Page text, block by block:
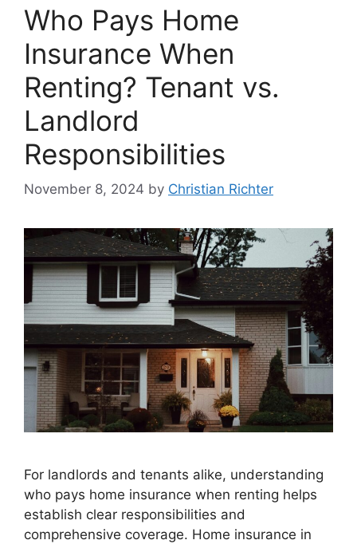
Who Pays Home
Insurance When
Renting? Tenant vs.
Landlord
Responsibilities
November 8, 2024 by Christian Richter
For landlords and tenants alike, understanding
who pays home insurance when renting helps
establish clear responsibilities and
comprehensive coverage. Home insurance in